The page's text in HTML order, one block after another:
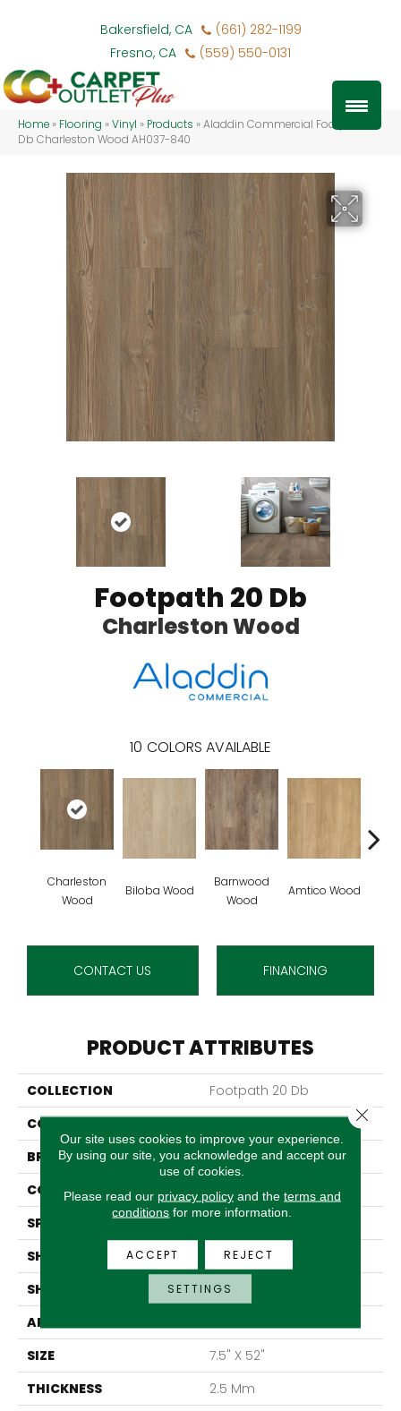
Bakersfield, CA
(661) 282-1199
Fresno, CA
(559) 550-0131
Home » Flooring »Vinyl » Products »Aladdin Commercial Footpath 20
Db Charleston Wood AH037-840
Footpath 20 Db
Charleston Wood
10 COLORS AVAILABLE
Charleston
Wood
Biloba Wood
Barnwood
Wood
Amtico Wood
CONTACT US FINANCING
PRODUCT ATTRIBUTES
COLLECTION
Footpath 20 Db
COLOR
Brown
BRAND
Aladdin Commercial
CONSTRUCTION
Luxury Vinyl Tile
SPECIES
Pine
SHADE
Medium
SHAPE
Tile
APPLICATION
SIZE
7.5" X 52"
THICKNESS
2.5 Mm
Our site uses cookies to improve your experience.
By using our site, you acknowledge and accept our
use of cookies.
Please read our privacy policyand the terms and
conditions for more information.
ACCEPT REJECT
SETTINGS
Close